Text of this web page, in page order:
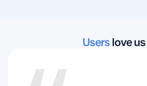
Users love us